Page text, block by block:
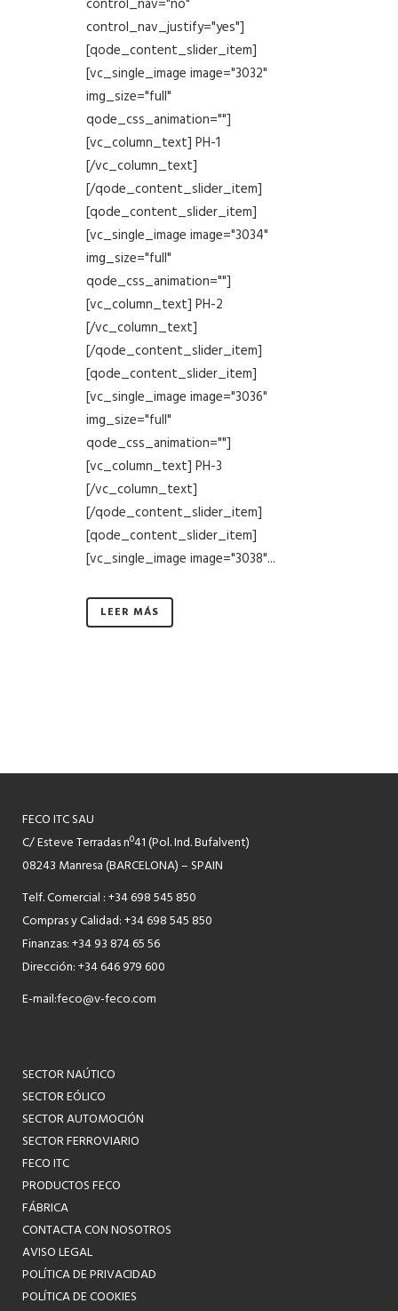
control_nav="no"
control_nav_justify="yes"]
[qode_content_slider_item]
[vc_single_image image="3032"
img_size="full"
qode_css_animation=""]
[vc_column_text] PH-1
[/vc_column_text]
[/qode_content_slider_item]
[qode_content_slider_item]
[vc_single_image image="3034"
img_size="full"
qode_css_animation=""]
[vc_column_text] PH-2
[/vc_column_text]
[/qode_content_slider_item]
[qode_content_slider_item]
[vc_single_image image="3036"
img_size="full"
qode_css_animation=""]
[vc_column_text] PH-3
[/vc_column_text]
[/qode_content_slider_item]
[qode_content_slider_item]
[vc_single_image image="3038"...
LEER MÁS
FECO ITC SAU
C/ Esteve Terradas nº41 (Pol. Ind. Bufalvent)
08243 Manresa (BARCELONA) – SPAIN
Telf. Comercial : +34 698 545 850
Compras y Calidad: +34 698 545 850
Finanzas: +34 93 874 65 56
Dirección: +34 646 979 600
E-mail:feco@v-feco.com
SECTOR NAÚTICO
SECTOR EÓLICO
SECTOR AUTOMOCIÓN
SECTOR FERROVIARIO
FECO ITC
PRODUCTOS FECO
FÁBRICA
CONTACTA CON NOSOTROS
AVISO LEGAL
POLÍTICA DE PRIVACIDAD
POLÍTICA DE COOKIES